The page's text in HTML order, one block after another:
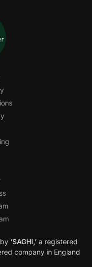
‘SAGHI,’ a registered
company in England